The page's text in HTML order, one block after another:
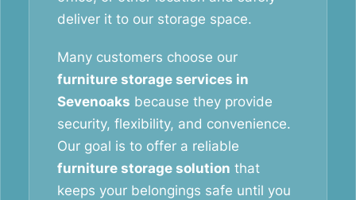
deliver it to our storage space.
Many customers choose our
furniture storage services in
Sevenoaks because they provide
security, flexibility, and convenience.
Our goal is to offer a reliable
furniture storage solution that
keeps your belongings safe until you